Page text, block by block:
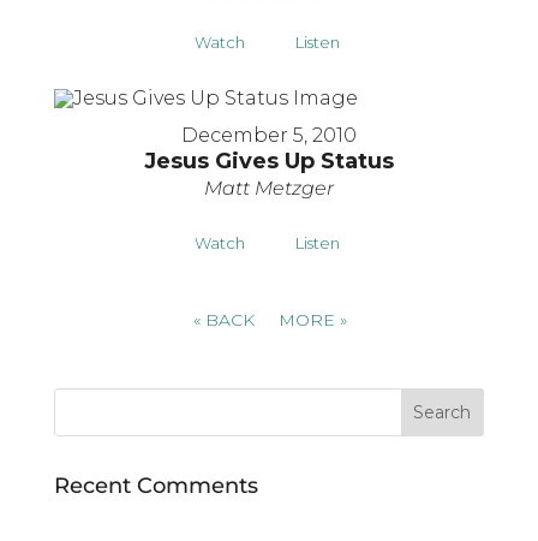
Watch Listen
December 5, 2010
Jesus Gives Up Status
Matt Metzger
Watch Listen
« BACK MORE»
Recent Comments